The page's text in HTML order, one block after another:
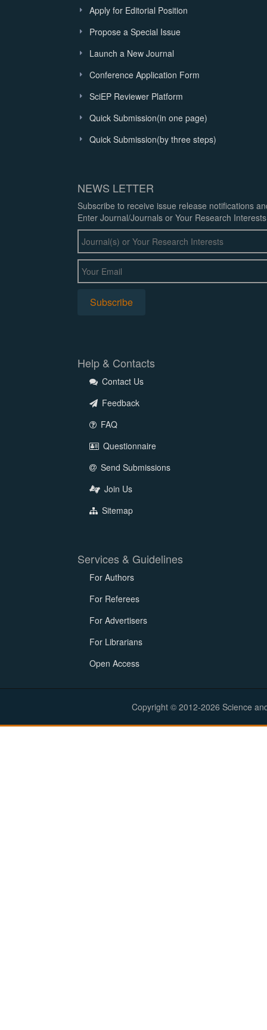
Apply for Editorial Position
Propose a Special Issue
Launch a New Journal
Conference Application Form
SciEP Reviewer Platform
Quick Submission(in one page)
Quick Submission(by three steps)
NEWS LETTER
Subscribe to receive issue release notifications
Enter Journal/Journals or Your Research
Help & Contacts
Contact Us
Feedback
FAQ
Questionnaire
Send Submissions
Join Us
Sitemap
Services & Guidelines
For Authors
For Referees
For Advertisers
For Librarians
Open Access
Copyright © 2012-2026 Science